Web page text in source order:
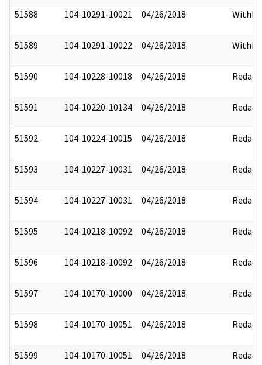
51588 104-10291-10021 04/26/2018
51589 104-10291-10022 04/26/2018
51590 104-10228-10018 04/26/2018 Redact
51591 104-10220-10134 04/26/2018 Redact
51592 104-10224-10015 04/26/2018 Redact
51593 104-10227-10031 04/26/2018 Redact
51594 104-10227-10031 04/26/2018 Redact
51595 104-10218-10092 04/26/2018 Redact
51596 104-10218-10092 04/26/2018 Redact
51597 104-10170-10000 04/26/2018 Redact
51598 104-10170-10051 04/26/2018 Redact
51599 104-10170-10051 04/26/2018 Redact